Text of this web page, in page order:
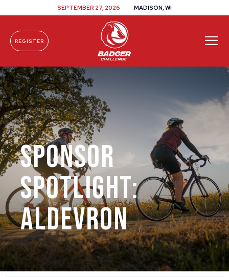
Skip To Content
SEPTEMBER 27, 2026 MADISON, WI
REGISTER
Sponsor
Spotlight:
Aldevron